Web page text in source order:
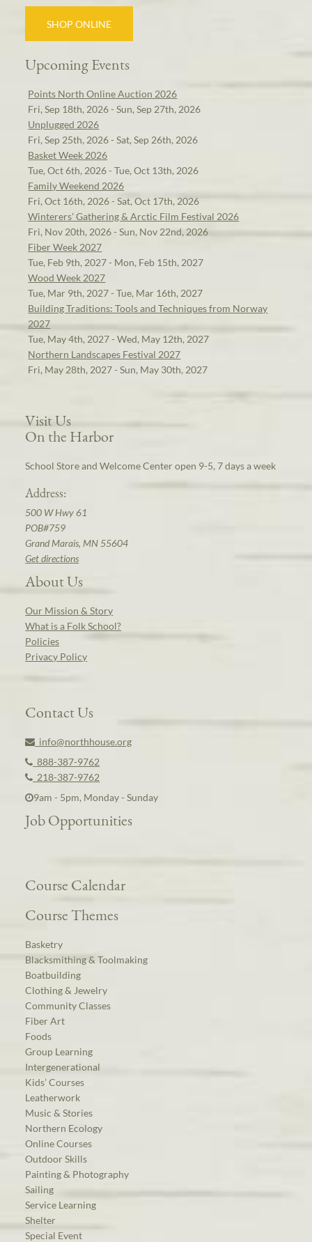
SHOP ONLINE
Upcoming Events
Points North Online Auction 2026
Fri, Sep 18th, 2026 - Sun, Sep 27th, 2026
Unplugged 2026
Fri, Sep 25th, 2026 - Sat, Sep 26th, 2026
Basket Week 2026
Tue, Oct 6th, 2026 - Tue, Oct 13th, 2026
Family Weekend 2026
Fri, Oct 16th, 2026 - Sat, Oct 17th, 2026
Winterers' Gathering & Arctic Film Festival 2026
Fri, Nov 20th, 2026 - Sun, Nov 22nd, 2026
Fiber Week 2027
Tue, Feb 9th, 2027 - Mon, Feb 15th, 2027
Wood Week 2027
Tue, Mar 9th, 2027 - Tue, Mar 16th, 2027
Building Traditions: Tools and Techniques from Norway
2027
Tue, May 4th, 2027 - Wed, May 12th, 2027
Northern Landscapes Festival 2027
Fri, May 28th, 2027 - Sun, May 30th, 2027
Visit Us
On the Harbor
School Store and Welcome Center open 9-5, 7 days a week
Address:
500 W Hwy 61
POB#759
Grand Marais, MN 55604
Get directions
About Us
Our Mission & Story
What is a Folk School?
Policies
Privacy Policy
Contact Us
info@northhouse.org
888-387-9762
218-387-9762
9am - 5pm, Monday - Sunday
Job Opportunities
Course Calendar
Course Themes
Basketry
Blacksmithing & Toolmaking
Boatbuilding
Clothing & Jewelry
Community Classes
Fiber Art
Foods
Group Learning
Intergenerational
Kids’ Courses
Leatherwork
Music & Stories
Northern Ecology
Online Courses
Outdoor Skills
Painting & Photography
Sailing
Service Learning
Shelter
Special Event